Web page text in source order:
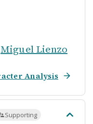
Miguel Lienzo
Analysis
Supporting